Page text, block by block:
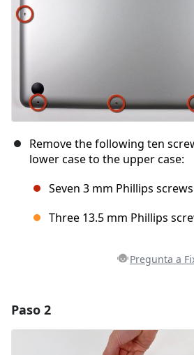
Remove the following ten
lower case to the upper case:
Seven 3 mm Phillips
Three 13.5 mm Phillips
Pregunta a
Agregar Comentario
Paso 2